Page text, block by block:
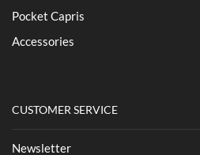
Pocket Capris
Accessories
CUSTOMER SERVICE
Newsletter